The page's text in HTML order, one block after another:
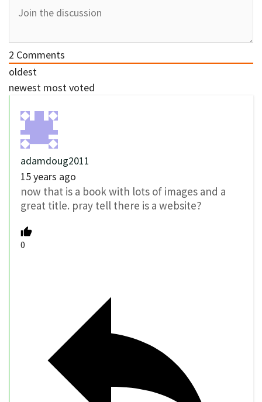
2 Comments
oldest
newest most voted
adamdoug2011
15 years ago
now that is a book with lots of images and a
great title. pray tell there is a website?
0